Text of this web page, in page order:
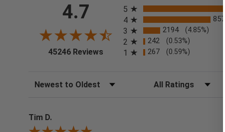
4.7
45246 Reviews (opens in a new tab)
5
4 8575
3 2194 (4.85%)
2 242 (0.53%)
1 267 (0.59%)
Sort Reviews Filter Reviews by Rating
Tim D.